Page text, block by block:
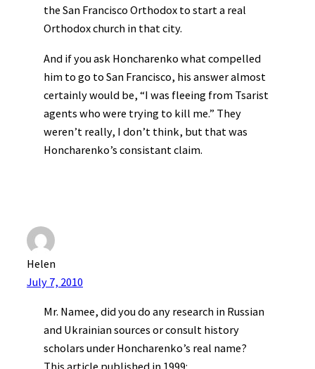
the San Francisco Orthodox to start a real
Orthodox church in that city.
And if you ask Honcharenko what compelled
him to go to San Francisco, his answer almost
certainly would be, “I was fleeing from Tsarist
agents who were trying to kill me.” They
weren’t really, I don’t think, but that was
Honcharenko’s consistant claim.
Helen
July 7, 2010
Mr. Namee, did you do any research in Russian
and Ukrainian sources or consult history
scholars under Honcharenko’s real name?